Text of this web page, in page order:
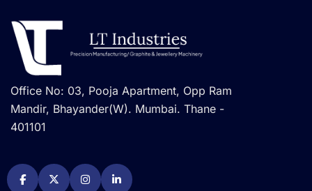
Office No: 03, Pooja Apartment, Opp Ram
Mandir, Bhayander(W). Mumbai. Thane -
401101